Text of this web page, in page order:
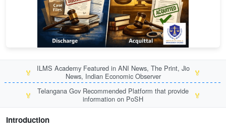
🏅
ILMS Academy Featured in ANI News, The Print, Jio
News, Indian Economic Observer
🏅
🏅
Telangana Gov Recommended Platform that provide
information on PoSH
🏅
Introduction